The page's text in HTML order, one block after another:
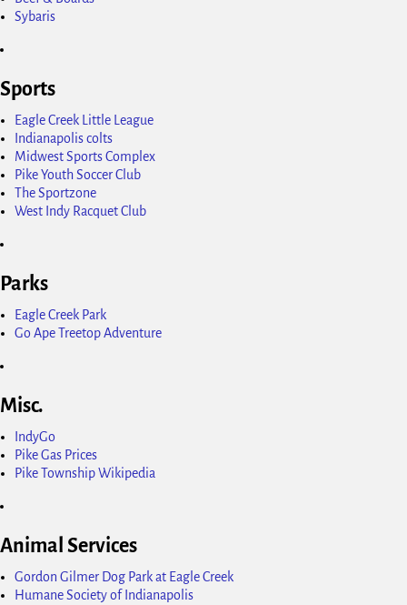
Sybaris
Sports
Eagle Creek Little League
Indianapolis colts
Midwest Sports Complex
Pike Youth Soccer Club
The Sportzone
West Indy Racquet Club
Parks
Eagle Creek Park
Go Ape Treetop Adventure
Misc.
IndyGo
Pike Gas Prices
Pike Township Wikipedia
Animal Services
Gordon Gilmer Dog Park at Eagle Creek
Humane Society of Indianapolis